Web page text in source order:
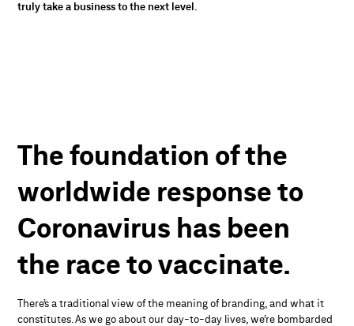
truly take a business to the next level.
The foundation of the
worldwide response to
Coronavirus has been
the race to vaccinate.
There’s a traditional view of the meaning of branding, and what it
constitutes. As we go about our day-to-day lives, we’re bombarded